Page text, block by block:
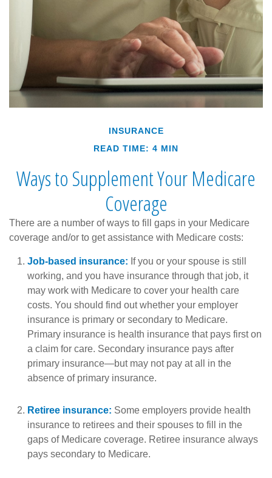
INSURANCE
READ TIME: 4 MIN
Ways to Supplement Your Medicare
Coverage
There are a number of ways to fill gaps in your Medicare
coverage and/or to get assistance with Medicare costs:
Job-based insurance: If you or your spouse is still
working, and you have insurance through that job, it
may work with Medicare to cover your health care
costs. You should find out whether your employer
insurance is primary or secondary to Medicare.
Primary insurance is health insurance that pays first on
a claim for care. Secondary insurance pays after
primary insurance—but may not pay at all in the
absence of primary insurance.
Retiree insurance: Some employers provide health
insurance to retirees and their spouses to fill in the
gaps of Medicare coverage. Retiree insurance always
pays secondary to Medicare.